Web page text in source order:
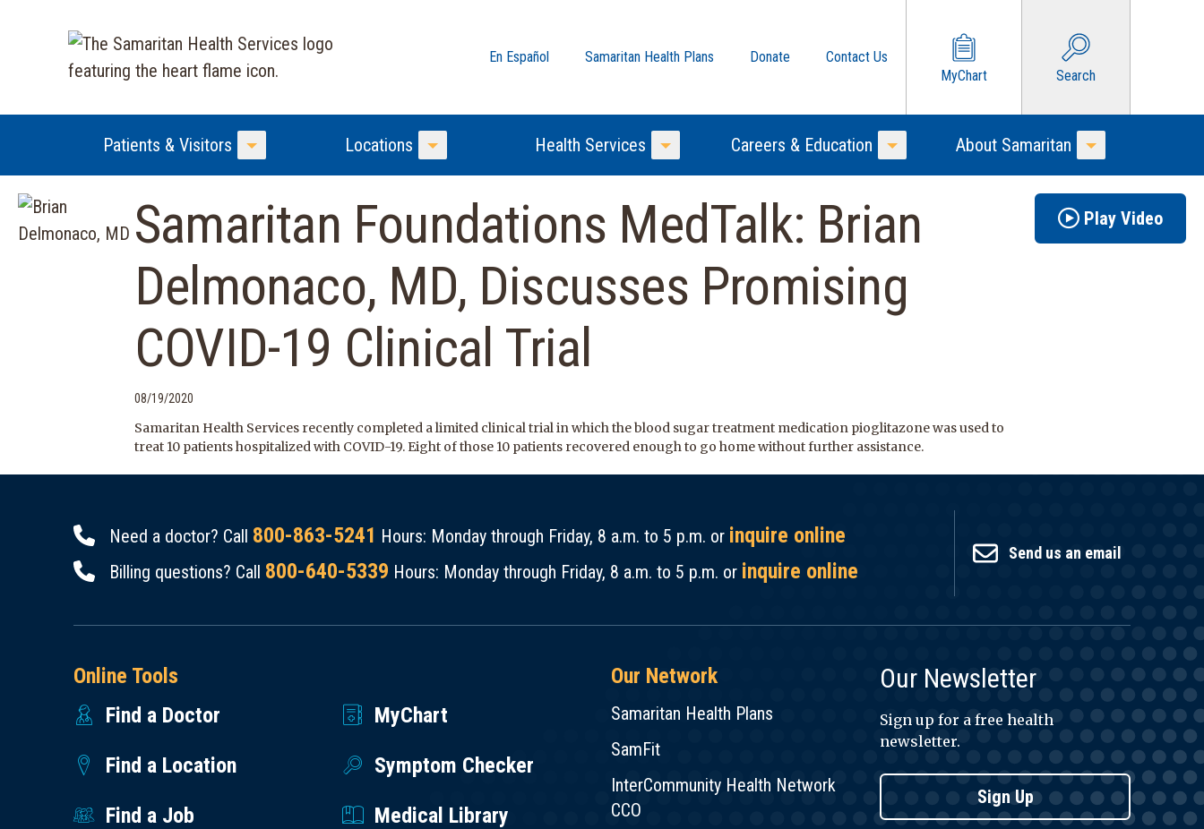
En Español Samaritan Health Plans Donate
Contact Us
MyChart
Search
Patients & Visitors
Toggle Menu
Locations
Toggle Menu
Health Services
Toggle Menu
Careers & Education
Toggle Menu
About Samaritan
Toggle Menu
Samaritan Foundations MedTalk: Brian
Delmonaco, MD, Discusses Promising
COVID-19 Clinical Trial
08/19/2020
Samaritan Health Services recently completed a limited clinical trial in which the blood sugar treatment medication pioglitazone was used to
treat 10 patients hospitalized with COVID-19. Eight of those 10 patients recovered enough to go home without further assistance.
Play Video
Need a doctor? Call 800-863-5241 Hours: Monday through Friday, 8 a.m. to 5 p.m. or inquire online
Billing questions? Call 800-640-5339 Hours: Monday through Friday, 8 a.m. to 5 p.m. or inquire online
Send us an email
Online Tools
Find a Doctor
MyChart
Find a Location
Symptom Checker
Find a Job
Medical Library
Our Network
Samaritan Health Plans
SamFit
InterCommunity Health Network
CCO
Our Newsletter
Sign up for a free health
newsletter.
Sign Up